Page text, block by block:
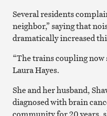
Several residents
neighbor,” saying that
dramatically increased
“The trains coupling now
Laura Hayes.
She and her husband,
diagnosed with brain